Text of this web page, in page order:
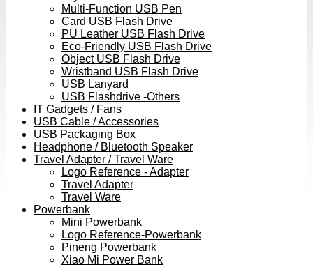
Multi-Function USB Pen
Card USB Flash Drive
PU Leather USB Flash Drive
Eco-Friendly USB Flash Drive
Object USB Flash Drive
Wristband USB Flash Drive
USB Lanyard
USB Flashdrive -Others
IT Gadgets / Fans
USB Cable / Accessories
USB Packaging Box
Headphone / Bluetooth Speaker
Travel Adapter / Travel Ware
Logo Reference - Adapter
Travel Adapter
Travel Ware
Powerbank
Mini Powerbank
Logo Reference-Powerbank
Pineng Powerbank
Xiao Mi Power Bank